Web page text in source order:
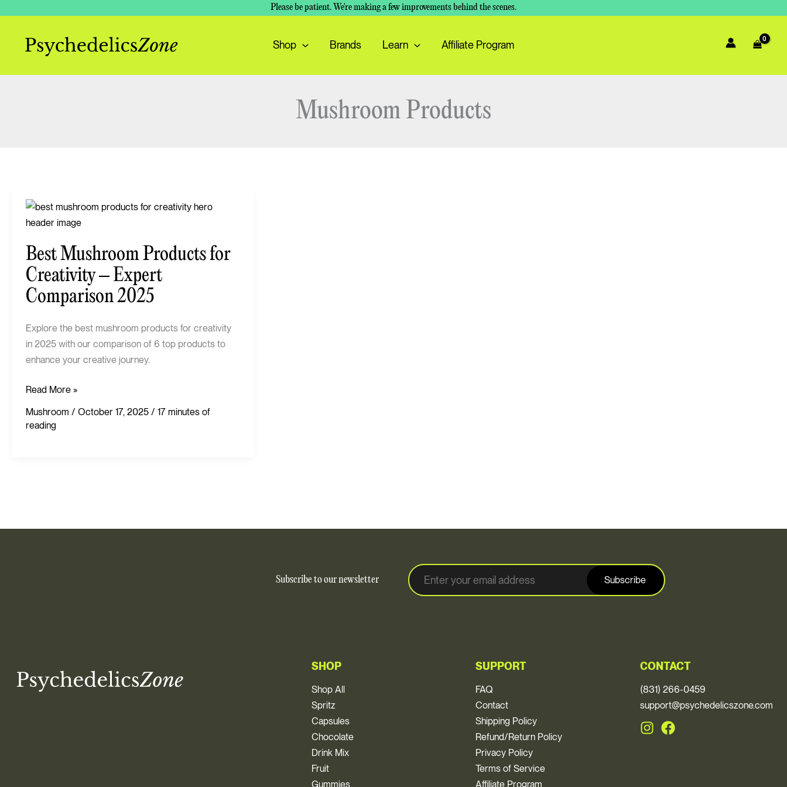
Please be patient. We're making a few improvements behind the scenes.
content
Shop Brands Learn Affiliate Program
Mushroom Products
Best Mushroom Products for
Creativity – Expert
Comparison 2025
Explore the best mushroom products for creativity
in 2025 with our comparison of 6 top products to
enhance your creative journey.
Best
Mushroom
for
Creativity
–
Expert
2025
Read More »
Mushroom / October 17, 2025 / 17 minutes of
reading
Subscribe to our newsletter
E
m
E
m
Subscribe
SHOP
Shop All
Spritz
Capsules
Chocolate
Drink Mix
Fruit
Gummies
SUPPORT
FAQ
Contact
Shipping Policy
Refund/Return Policy
Privacy Policy
Terms of Service
Affiliate Program
CONTACT
(831) 266-0459
support@psychedelicszone.com